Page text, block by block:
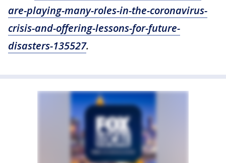
are-playing-many-roles-in-the-coronavirus-
crisis-and-offering-lessons-for-future-
disasters-135527.